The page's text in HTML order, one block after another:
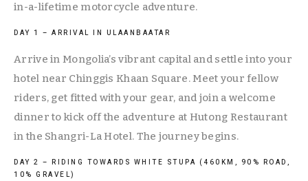
in-a-lifetime motorcycle adventure.
DAY 1 – ARRIVAL IN ULAANBAATAR
Arrive in Mongolia’s vibrant capital and settle into your
hotel near Chinggis Khaan Square. Meet your fellow
riders, get fitted with your gear, and join a welcome
dinner to kick off the adventure at Hutong Restaurant
in the Shangri-La Hotel. The journey begins.
DAY 2 – RIDING TOWARDS WHITE STUPA (460KM, 90% ROAD,
10% GRAVEL)